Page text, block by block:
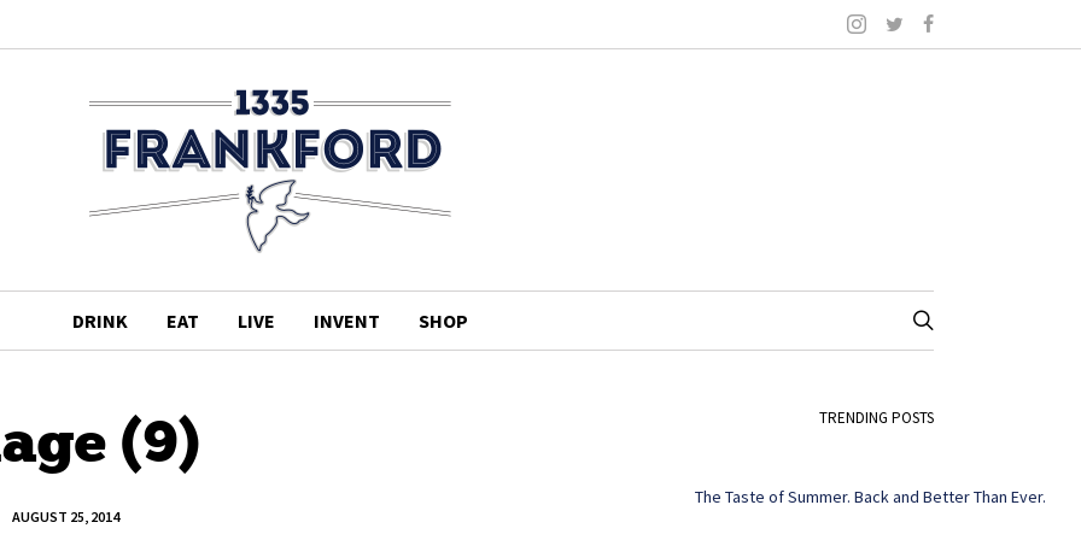
DRINK EAT LIVE INVENT SHOP
(9)
AUGUST 25, 2014
TRENDING POSTS
The Taste of Summer. Back and Better Than Ever.